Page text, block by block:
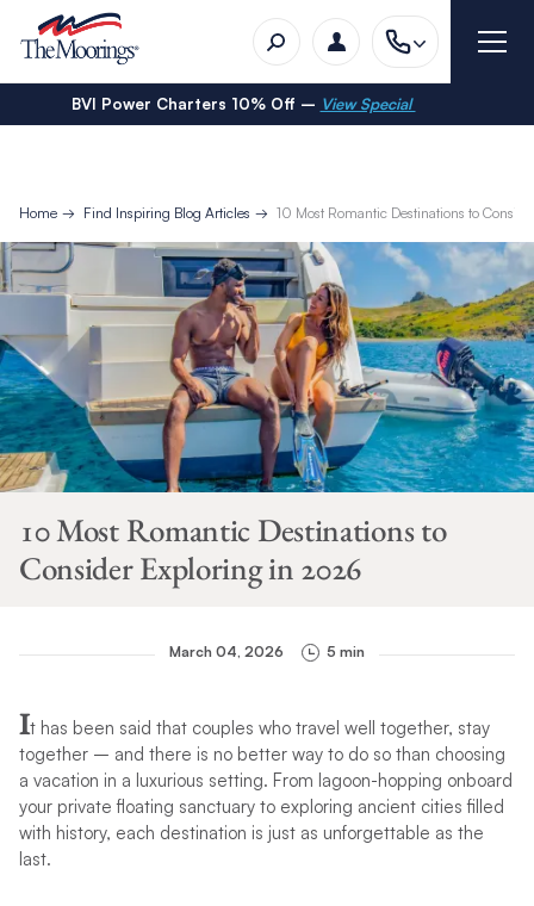
BVI Power Charters 10% Off – View Special
Home Find Inspiring Blog Articles 10 Most Romantic Destinations to
10 Most Romantic Destinations to
Consider Exploring in 2026
March 04, 2026 5 min
It has been said that couples who travel well together, stay
together – and there is no better way to do so than choosing
a vacation in a luxurious setting. From lagoon-hopping onboard
your private floating sanctuary to exploring ancient cities filled
with history, each destination is just as unforgettable as the
last.